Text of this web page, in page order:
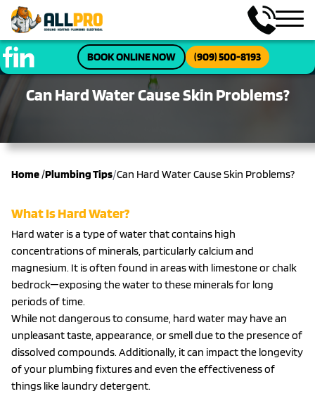
BOOK ONLINE NOW (909) 500-8193
Can Hard Water Cause Skin Problems?
Home/Plumbing Tips/Can Hard Water Cause Skin Problems?
What Is Hard Water?
Hard water is a type of water that contains high
concentrations of minerals, particularly calcium and
magnesium. It is often found in areas with limestone or chalk
bedrock—exposing the water to these minerals for long
periods of time.
While not dangerous to consume, hard water may have an
unpleasant taste, appearance, or smell due to the presence of
dissolved compounds. Additionally, it can impact the longevity
of your plumbing fixtures and even the effectiveness of
things like laundry detergent.